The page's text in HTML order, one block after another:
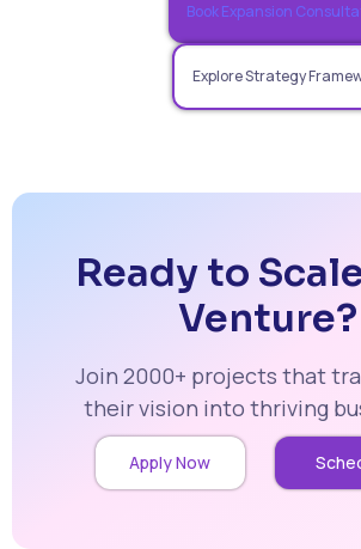
Book Expansion
Explore Strategy
Ready to
Venture?
Join 2000+ projects that
their vision into thriving
Apply Now